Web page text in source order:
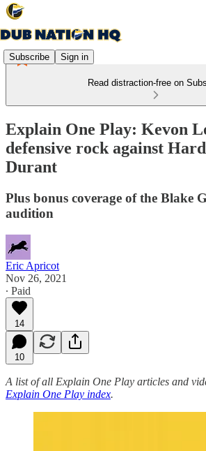
Subscribe Sign in
Read distraction-free on
Explain One Play: Kevon
defensive rock against
Durant
Plus bonus coverage of the Blake
audition
Eric Apricot
Nov 26, 2021
∙ Paid
14
10
A list of all Explain One Play articles and
Explain One Play index.